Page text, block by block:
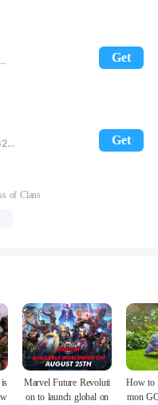
Get
49.68MB
Get
50.62MB
of Clans
Marvel Future Revoluti
on to launch global on
How to
mon